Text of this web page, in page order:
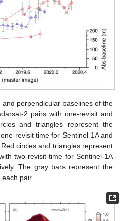
perpendicular baselines of the
2 pairs with one-revisit and
and triangles represent the
revisit time for Sentinel-1A and
circles and triangles represent
two-revisit time for Sentinel-1A
The gray bars represent the
pair.